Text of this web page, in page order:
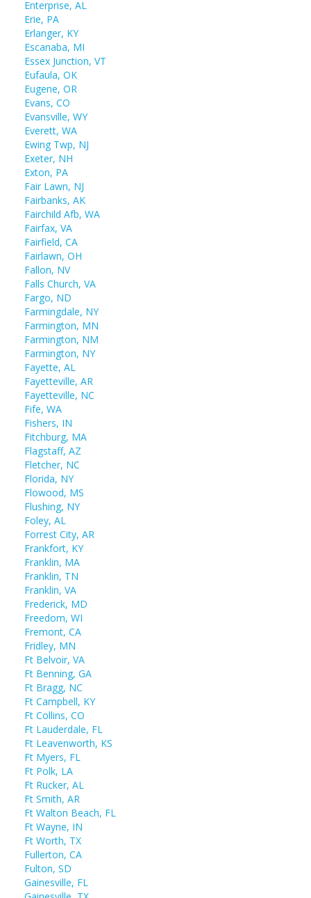
Enterprise, AL
Erie, PA
Erlanger, KY
Escanaba, MI
Essex Junction, VT
Eufaula, OK
Eugene, OR
Evans, CO
Evansville, WY
Everett, WA
Ewing Twp, NJ
Exeter, NH
Exton, PA
Fair Lawn, NJ
Fairbanks, AK
Fairchild Afb, WA
Fairfax, VA
Fairfield, CA
Fairlawn, OH
Fallon, NV
Falls Church, VA
Fargo, ND
Farmingdale, NY
Farmington, MN
Farmington, NM
Farmington, NY
Fayette, AL
Fayetteville, AR
Fayetteville, NC
Fife, WA
Fishers, IN
Fitchburg, MA
Flagstaff, AZ
Fletcher, NC
Florida, NY
Flowood, MS
Flushing, NY
Foley, AL
Forrest City, AR
Frankfort, KY
Franklin, MA
Franklin, TN
Franklin, VA
Frederick, MD
Freedom, WI
Fremont, CA
Fridley, MN
Ft Belvoir, VA
Ft Benning, GA
Ft Bragg, NC
Ft Campbell, KY
Ft Collins, CO
Ft Lauderdale, FL
Ft Leavenworth, KS
Ft Myers, FL
Ft Polk, LA
Ft Rucker, AL
Ft Smith, AR
Ft Walton Beach, FL
Ft Wayne, IN
Ft Worth, TX
Fullerton, CA
Fulton, SD
Gainesville, FL